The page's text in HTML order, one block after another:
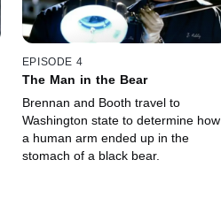
EPISODE 4
The Man in the Bear
Brennan and Booth travel to
Washington state to determine how
a human arm ended up in the
stomach of a black bear.